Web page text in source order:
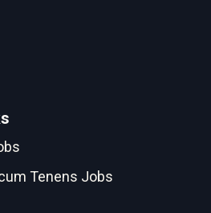
Tenens Jobs